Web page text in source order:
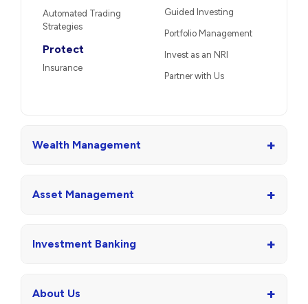
Automated Trading
Strategies
Protect
Insurance
Guided Investing
Portfolio Management
Invest as an NRI
Partner with Us
Wealth Management +
Asset Management +
Investment Banking +
About Us +